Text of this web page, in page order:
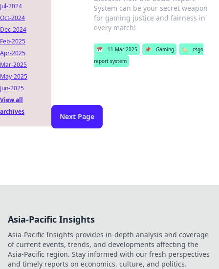
System can be your secret weapon
for gaming justice and fairness in
every match!
📅 11 Mar 2025 📌 Gaming 🏷️
csgo
report system
Next Page
Jul-2024
Oct-2024
Dec-2024
Feb-2025
Apr-2025
Mar-2025
May-2025
Jun-2025
View all
archives
Asia-Pacific Insights
Asia-Pacific Insights provides in-depth analysis and coverage
of current events, trends, and developments affecting the
Asia-Pacific region. Stay informed with our fresh perspectives
and timely reports on economics, culture, and politics.